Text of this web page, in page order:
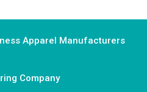
Apparel Manufacturers
Company